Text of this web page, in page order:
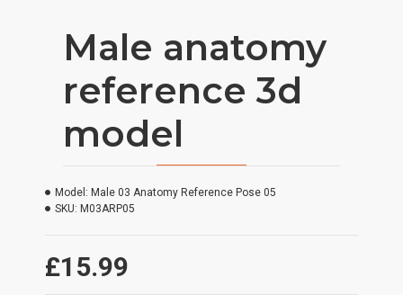
Male anatomy
reference 3d
model
£15.99
Model: Male 03 Anatomy Reference Pose 05
SKU: M03ARP05